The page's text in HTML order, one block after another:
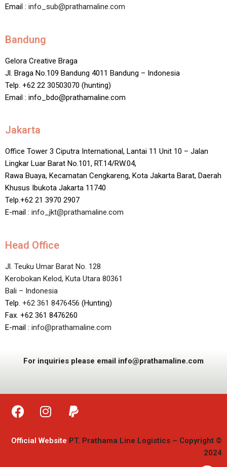
Head Office
Jl. Teuku Umar Barat No. 128
Kerobokan Kelod, Kuta Utara 80361
Bali – Indonesia
Telp. +62 361 8476456 (Hunting)
Fax. +62 361 8476260
E-mail : info@prathamaline.com
Jakarta
Office Tower 3 Ciputra International, Lantai 11 Unit 10 – Jalan
Lingkar Luar Barat No.101, RT.14/RW.04,
Rawa Buaya, Kecamatan Cengkareng, Kota Jakarta Barat, Daerah
Khusus Ibukota Jakarta 11740
Telp.+62 21 3970 2907
E-mail : info_jkt@prathamaline.com
Bandung
Gelora Creative Braga
Jl. Braga No.109 Bandung 4011 Bandung – Indonesia
Telp. +62 22 30503070 (hunting)
Email : info_bdo@prathamaline.com
Email : info_sub@prathamaline.com
For inquiries please email info@prathamaline.com
Official Website PT. Prathama Line Logistics – Copyright ©
2024